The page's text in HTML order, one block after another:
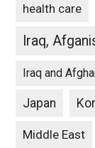
health care
Iraq,
Iraq and
Japan
Middle East